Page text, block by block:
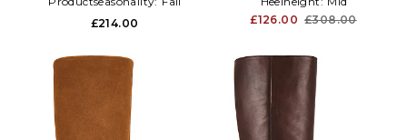
£214.00
£126.00 £308.00